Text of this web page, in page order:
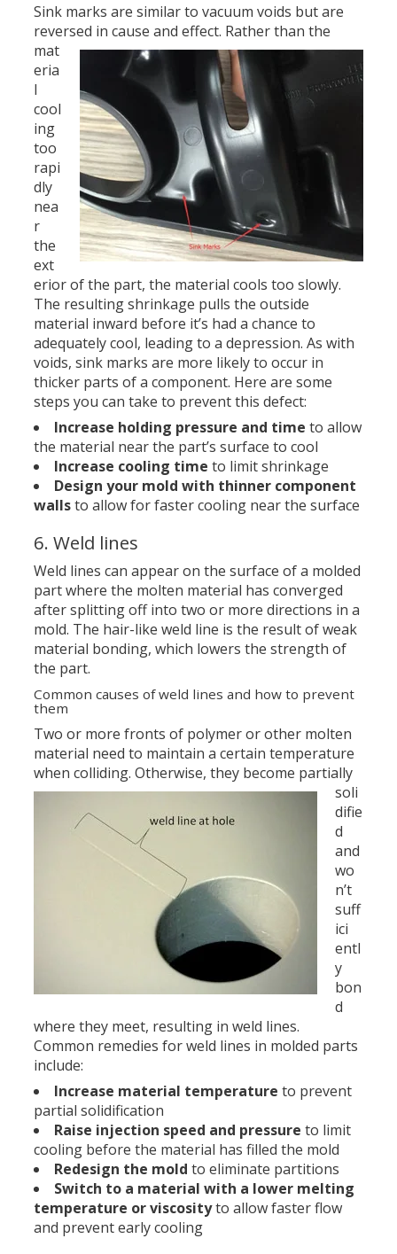
Sink marks are similar to vacuum voids but are
reversed in cause and effect. Rather than the
mat
eria
l
cool
ing
too
rapi
dly
nea
r
the
ext
erior of the part, the material cools too slowly.
The resulting shrinkage pulls the outside
material inward before it’s had a chance to
adequately cool, leading to a depression. As with
voids, sink marks are more likely to occur in
thicker parts of a component. Here are some
steps you can take to prevent this defect:
Increase holding pressure and time to allow
the material near the part’s surface to cool
Increase cooling time to limit shrinkage
Design your mold with thinner component
wallsto allow for faster cooling near the surface
6. Weld lines
Weld lines can appear on the surface of a molded
part where the molten material has converged
after splitting off into two or more directions in a
mold. The hair-like weld line is the result of weak
material bonding, which lowers the strength of
the part.
Common causes of weld lines and how to prevent
them
Two or more fronts of polymer or other molten
material need to maintain a certain temperature
when colliding.Otherwise, they become partially
soli
difie
d
and
wo
n’t
suff
ici
entl
y
bon
d
where they meet, resulting in weld lines.
Common remedies for weld lines in molded parts
include:
Increase material temperature to prevent
partial solidification
Raise injection speed and pressure to limit
cooling before the material has filled the mold
Redesign the moldto eliminate partitions
Switch to a material with a lower melting
temperature or viscosityto allow faster flow
and prevent early cooling